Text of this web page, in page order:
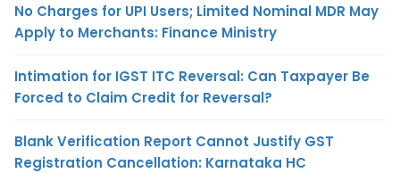
No Charges for UPI Users; Limited Nominal MDR May
Apply to Merchants: Finance Ministry
Intimation for IGST ITC Reversal: Can Taxpayer Be
Forced to Claim Credit for Reversal?
Blank Verification Report Cannot Justify GST
Registration Cancellation: Karnataka HC